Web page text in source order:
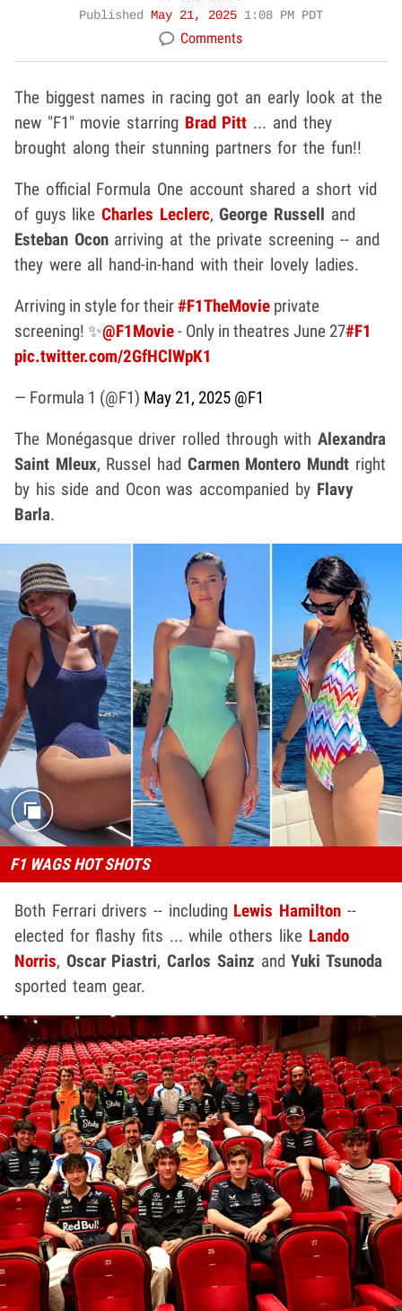
Published May 21, 2025 1:08 PM PDT
Comments
The biggest names in racing got an early look at the
new "F1" movie starring Brad Pitt ... and they
brought along their stunning partners for the fun!!
The official Formula One account shared a short vid
of guys likeCharles Leclerc, George Russell and
Esteban Oconarriving at the private screening -- and
they were all hand-in-hand with their lovely ladies.
Arriving in style for their#F1TheMovie private
screening! ✨@F1Movie- Only in theatres June 27#F1
pic.twitter.com/2GfHClWpK1
— Formula 1 (@F1) May 21, 2025 @F1
The Monégasque driver rolled through withAlexandra
Saint Mleux, Russel had Carmen Montero Mundt right
by his side and Ocon was accompanied by Flavy
Barla.
F1 WAGS HOT SHOTS
Both Ferrari drivers -- including Lewis Hamilton --
elected for flashy fits ... while others like Lando
Norris, Oscar Piastri,Carlos Sainz andYuki Tsunoda
sported team gear.